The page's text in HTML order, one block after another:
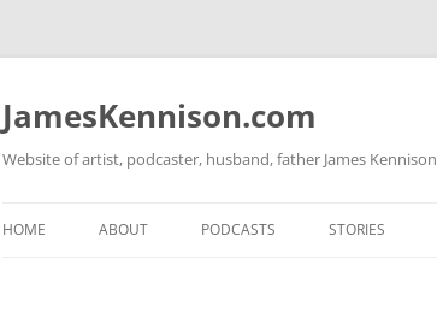
Skip
JamesKennison.com
Website of artist, podcaster, husband, father James Kennison
HOME ABOUT PODCASTS STORIES